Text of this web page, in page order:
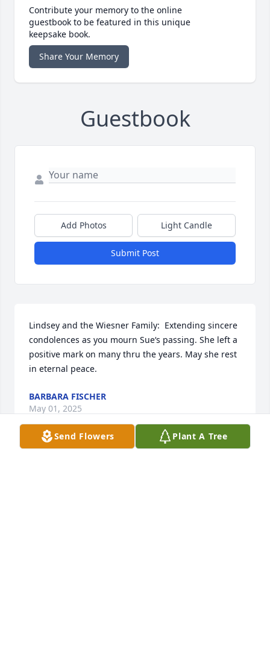
Contribute your memory to the online
guestbook to be featured in this unique
keepsake book.
Share Your Memory
Guestbook
Add Photos Light Candle
Submit Post
Lindsey and the Wiesner Family:  Extending sincere
condolences as you mourn Sue‘s passing. She left a
positive mark on many thru the years. May she rest
in eternal peace.
BARBARA FISCHER
May 01, 2025
Send Flowers Plant A Tree